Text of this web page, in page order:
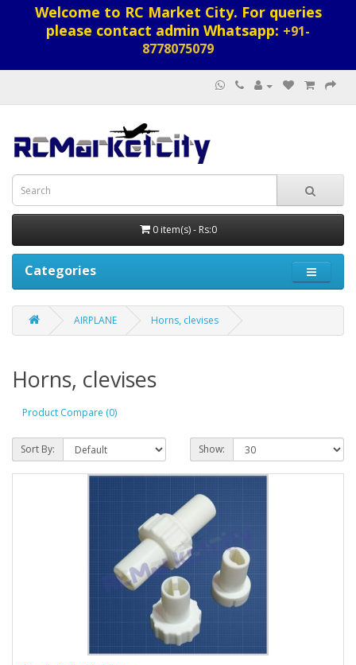
Welcome to RC Market City. For queries
please contact admin Whatsapp: +91-
8778075079
0 item(s) - Rs:0
Categories
AIRPLANE Horns, clevises
Horns, clevises
Product Compare (0)
Sort By: Show: